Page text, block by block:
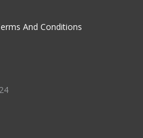
And Conditions